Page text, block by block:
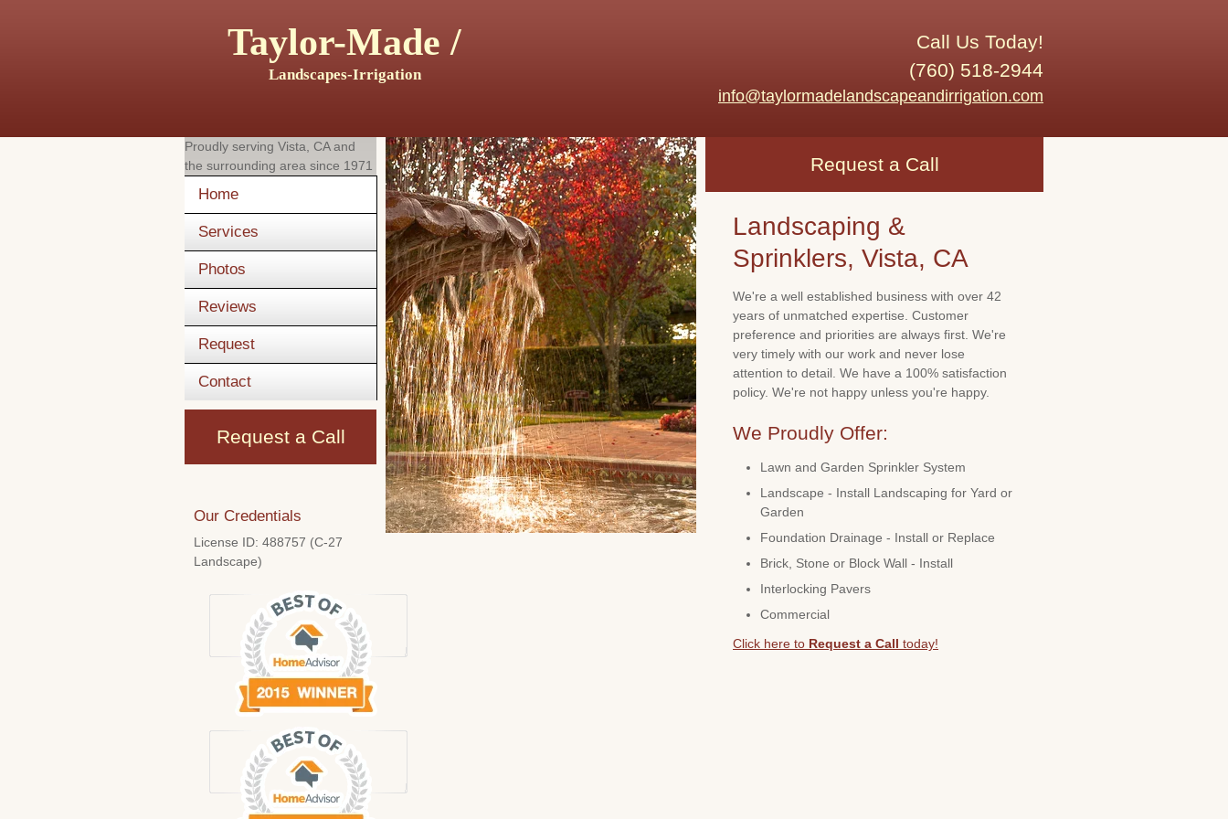
Taylor-Made /
Landscapes-Irrigation
Call Us Today!
(760) 518-2944
info@taylormadelandscapeandirrigation.com
Proudly serving Vista, CAand
the surrounding area since 1971
Home
Services
Photos
Reviews
Request
Contact
Request a Call
Our Credentials
License ID: 488757 (C-27
Landscape)
Request a Call
Landscaping &
Sprinklers, Vista, CA
We're a well established business with over 42
years of unmatched expertise. Customer
preference and priorities are always first. We're
very timely with our work and never lose
attention to detail. We have a 100% satisfaction
policy. We're not happy unless you're happy.
We Proudly Offer:
Lawn and Garden Sprinkler System
Landscape - Install Landscaping for Yard or
Garden
Foundation Drainage - Install or Replace
Brick, Stone or Block Wall - Install
Interlocking Pavers
Commercial
Click here to Request a Call today!